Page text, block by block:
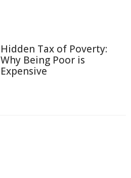
Hidden Tax of Poverty:
Why Being Poor is
Expensive